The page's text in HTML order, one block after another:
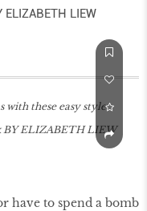
LIEW
these easy style
BY ELIZABETH LIEW
have to spend a bomb